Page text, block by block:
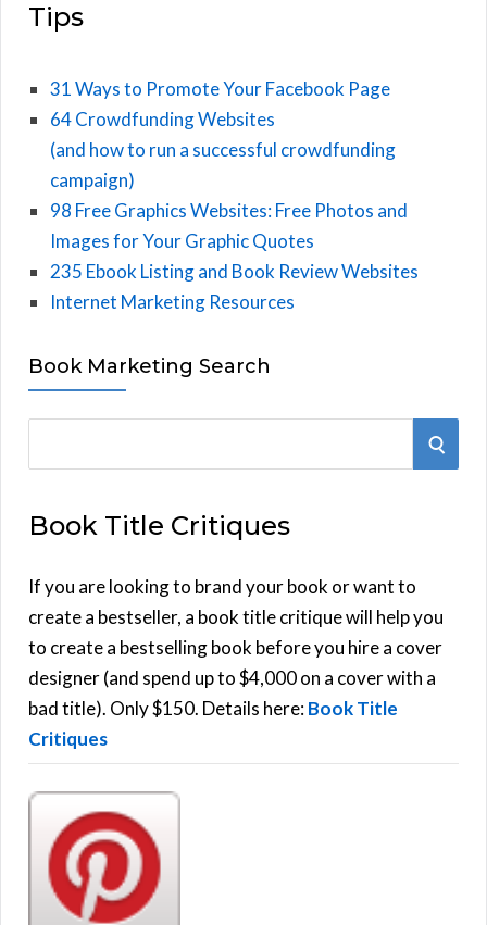
Tips
31 Ways to Promote Your Facebook Page
64 Crowdfunding Websites
(and how to run a successful crowdfunding
campaign)
98 Free Graphics Websites: Free Photos and
Images for Your Graphic Quotes
235 Ebook Listing and Book Review Websites
Internet Marketing Resources
Book Marketing Search
r
h
f
o
r
:
S
Book Title Critiques
If you are looking to brand your book or want to
create a bestseller, a book title critique will help you
to create a bestselling book before you hire a cover
designer (and spend up to $4,000 on a cover with a
bad title). Only $150. Details here:Book Title
Critiques